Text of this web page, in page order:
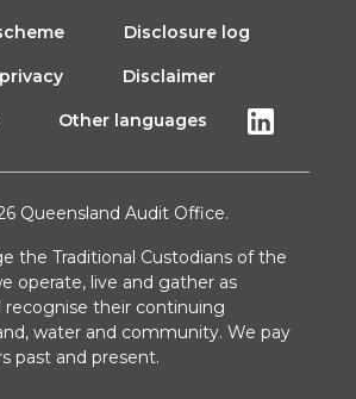
Disclosure log
Disclaimer
Other languages
Queensland Audit Office.
the Traditional Custodians of the
operate, live and gather as
recognise their continuing
water and community. We pay
past and present.